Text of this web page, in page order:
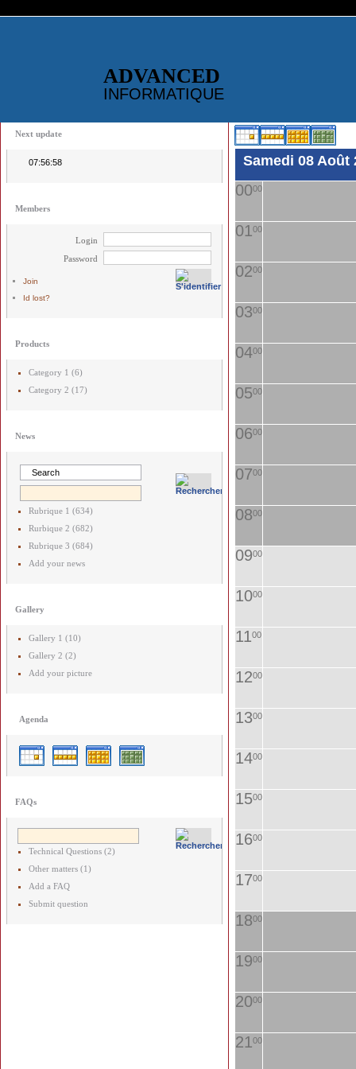
ADVANCED
INFORMATIQUE
Next update
07:56:58
Members
Login
Password
Join
Id lost?
Products
Category 1 (6)
Category 2 (17)
News
Rubrique 1 (634)
Rurbique 2 (682)
Rubrique 3 (684)
Add your news
Gallery
Gallery 1 (10)
Gallery 2 (2)
Add your picture
Agenda
FAQs
Technical Questions (2)
Other matters (1)
Add a FAQ
Submit question
Samedi 08 Août
0000
0100
0200
0300
0400
0500
0600
0700
0800
0900
1000
1100
1200
1300
1400
1500
1600
1700
1800
1900
2000
2100